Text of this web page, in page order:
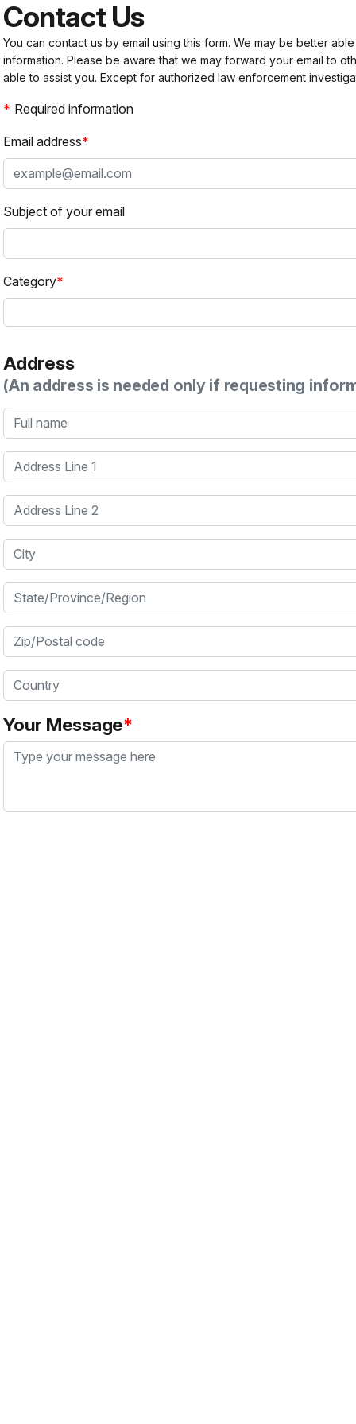
Contact Us
You can contact us by email using this form. We may be better
information. Please be aware that we may forward your email to
able to assist you. Except for authorized law enforcement
Required information
Email address
Subject of your email
Category
Address
(An address is needed only if requesting
Full name
Address Line 1
Address Line 2
City
State/Province/Region
Zip/Postal code
Country
Your Message